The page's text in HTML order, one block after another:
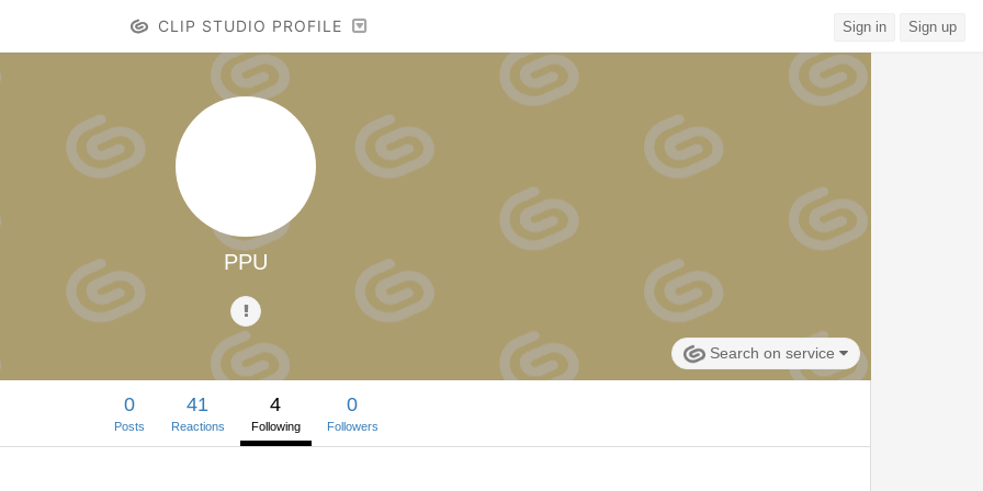
CLIP STUDIO PROFILE Sign in Sign up
PPU
Search on service
0
Posts
41
Reactions
4
Following
0
Followers